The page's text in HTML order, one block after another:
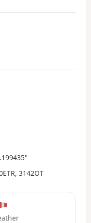
3142OT